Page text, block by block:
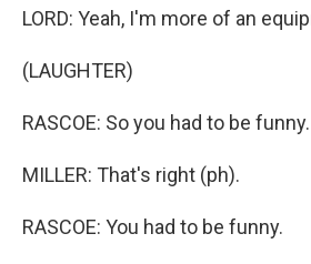
LORD: Yeah, I'm more of an
(LAUGHTER)
RASCOE: So you had to be funny.
MILLER: That's right (ph).
RASCOE: You had to be funny.